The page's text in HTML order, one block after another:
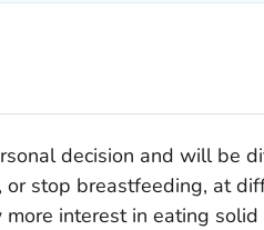
decision and will be
stop breastfeeding, at
interest in eating